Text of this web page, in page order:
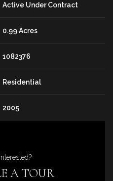
Active Under Contract
0.99 Acres
1082376
Residential
2005
A TOUR